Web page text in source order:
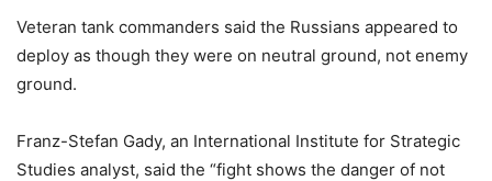
Veteran tank commanders said the Russians appeared to
deploy as though they were on neutral ground, not enemy
ground.
Franz-Stefan Gady, an International Institute for Strategic
Studies analyst, said the “fight shows the danger of not